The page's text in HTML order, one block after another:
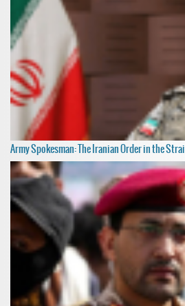
Army Spokesman: The Iranian Order in the